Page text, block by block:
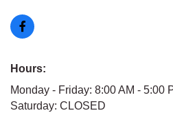
Hours:
Monday - Friday: 8:00 AM - 5:00
Saturday: CLOSED